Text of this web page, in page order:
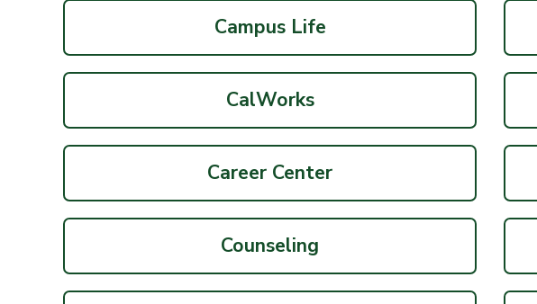
Campus Life
CalWorks
Career Center
Counseling